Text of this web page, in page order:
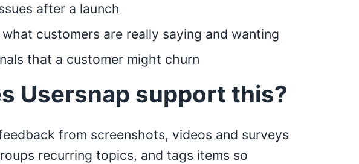
after a launch
customers are really saying and wanting
that a customer might churn
Usersnap support this?
from screenshots, videos and surveys
recurring topics, and tags items so